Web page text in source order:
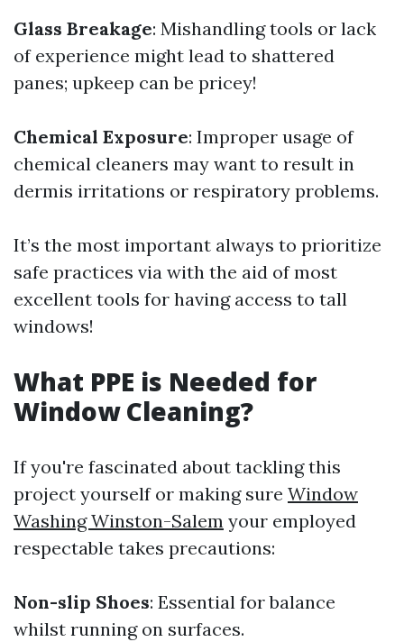
Glass Breakage: Mishandling tools or lack
of experience might lead to shattered
panes; upkeep can be pricey!
Chemical Exposure: Improper usage of
chemical cleaners may want to result in
dermis irritations or respiratory problems.
It’s the most important always to prioritize
safe practices via with the aid of most
excellent tools for having access to tall
windows!
What PPE is Needed for
Window Cleaning?
If you're fascinated about tackling this
project yourself or making sure Window
Washing Winston-Salem your employed
respectable takes precautions:
Non-slip Shoes: Essential for balance
whilst running on surfaces.